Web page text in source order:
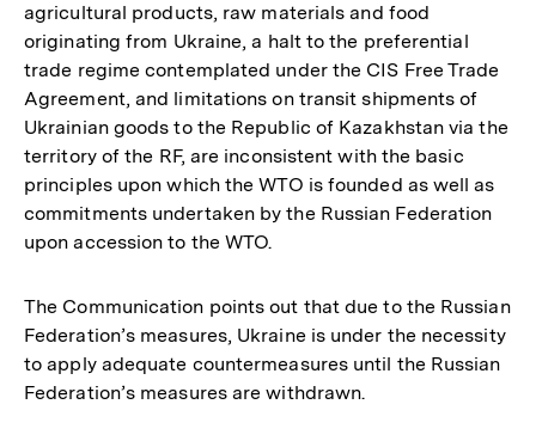
agricultural products, raw materials and food
originating from Ukraine, a halt to the preferential
trade regime contemplated under the CIS Free Trade
Agreement, and limitations on transit shipments of
Ukrainian goods to the Republic of Kazakhstan via the
territory of the RF, are inconsistent with the basic
principles upon which the WTO is founded as well as
commitments undertaken by the Russian Federation
upon accession to the WTO.
The Communication points out that due to the Russian
Federation’s measures, Ukraine is under the necessity
to apply adequate countermeasures until the Russian
Federation’s measures are withdrawn.